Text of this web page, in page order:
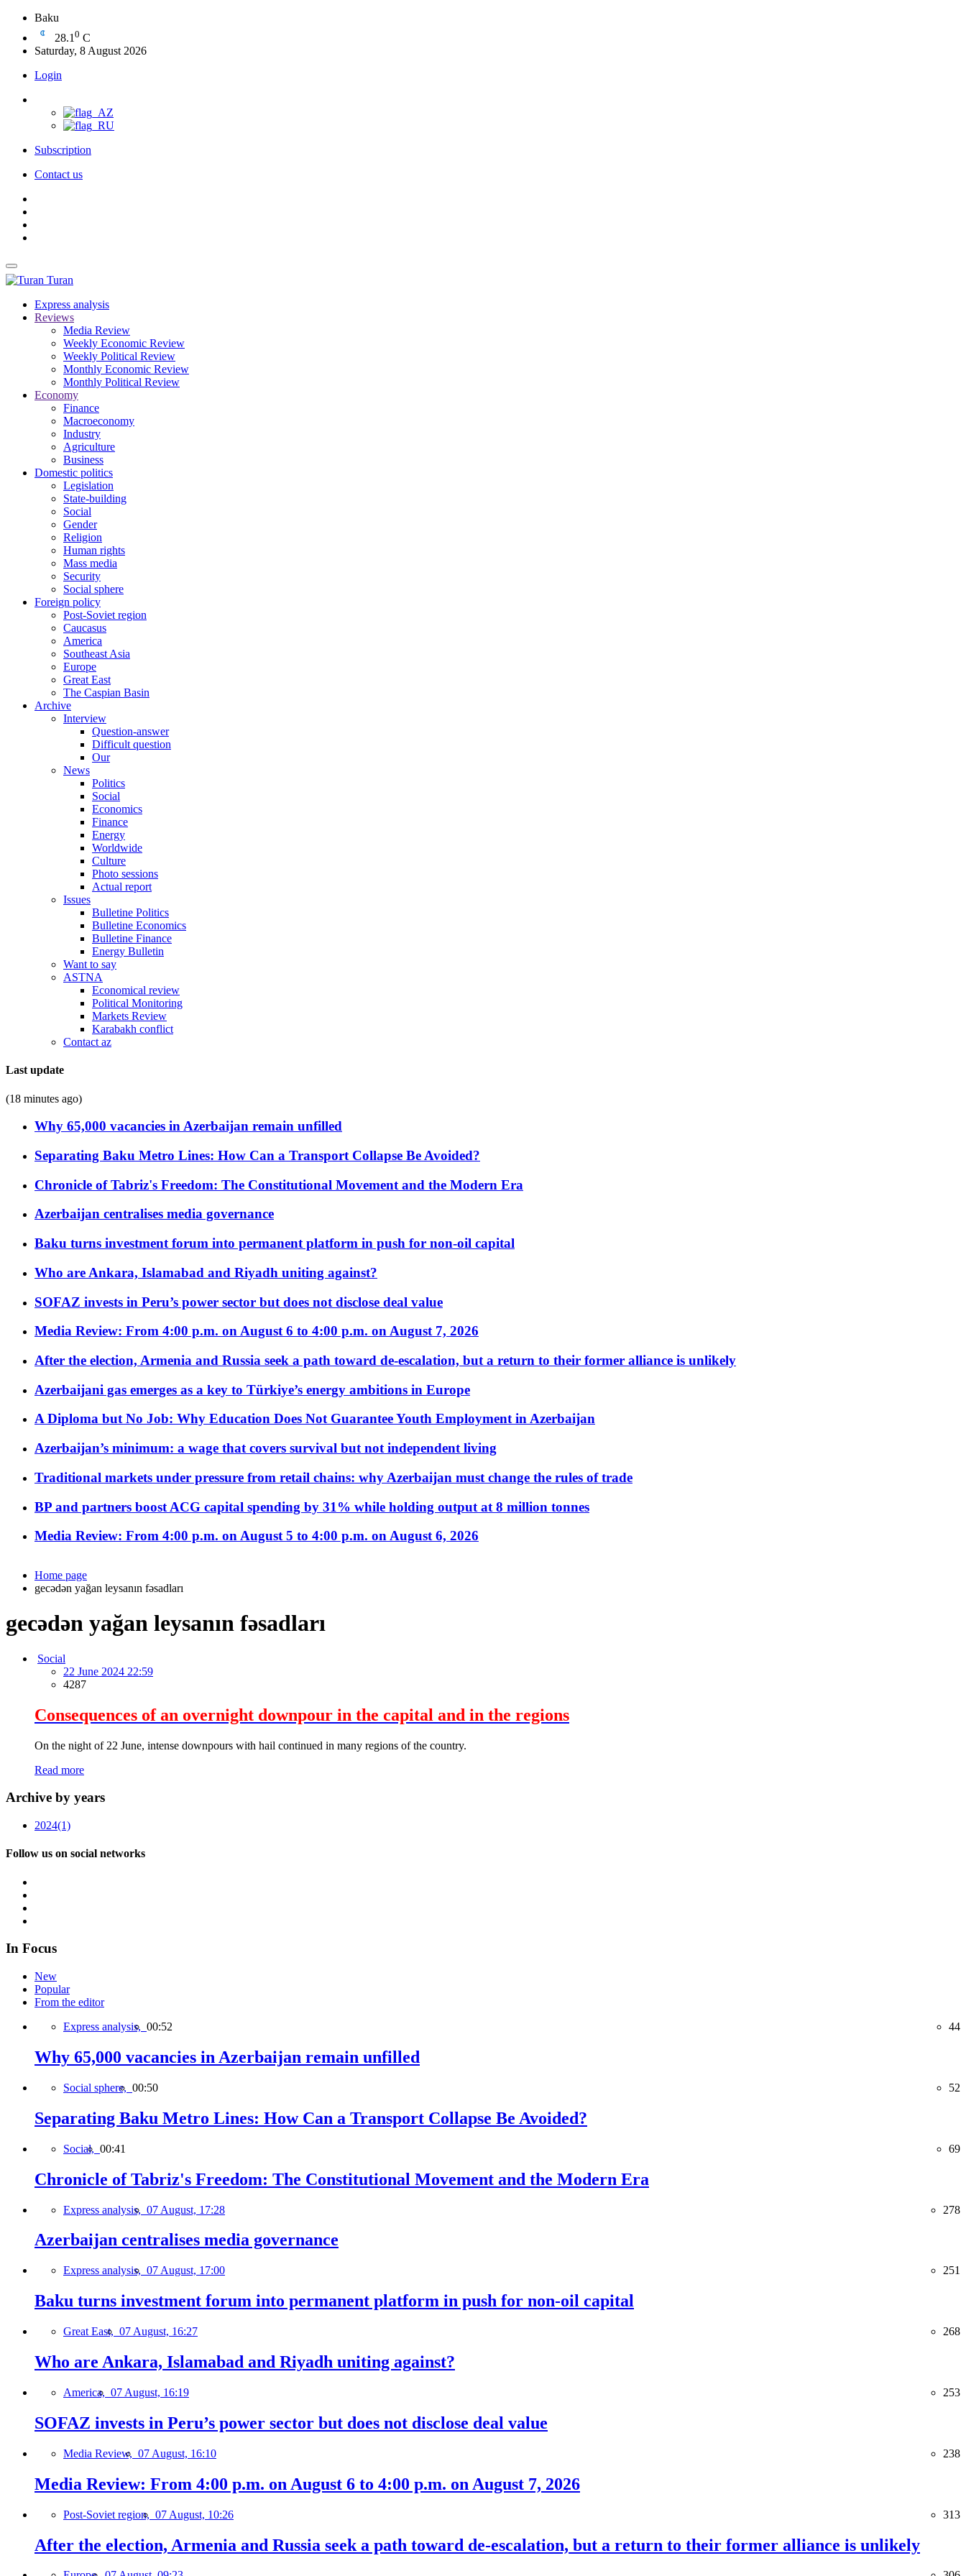
Baku
28.1 0 C
Saturday, 8 August 2026
Login
Subscription
Contact us
Turan
Express analysis
Reviews
Media Review
Weekly Economic Review
Weekly Political Review
Monthly Economic Review
Monthly Political Review
Economy
Finance
Macroeconomy
Industry
Agriculture
Business
Domestic politics
Legislation
State-building
Social
Gender
Religion
Human rights
Mass media
Security
Social sphere
Foreign policy
Post-Soviet region
Caucasus
America
Southeast Asia
Europe
Great East
The Caspian Basin
Archive
Interview
Question-answer
Difficult question
Our
News
Politics
Social
Economics
Finance
Energy
Worldwide
Culture
Photo sessions
Actual report
Issues
Bulletine Politics
Bulletine Economics
Bulletine Finance
Energy Bulletin
Want to say
ASTNA
Economical review
Political Monitoring
Markets Review
Karabakh conflict
Contact az
Last update
(18 minutes ago)
Why 65,000 vacancies in Azerbaijan remain unfilled
Separating Baku Metro Lines: How Can a Transport Collapse Be Avoided?
Chronicle of Tabriz's Freedom: The Constitutional Movement and the Modern Era
Azerbaijan centralises media governance
Baku turns investment forum into permanent platform in push for non-oil capital
Who are Ankara, Islamabad and Riyadh uniting against?
SOFAZ invests in Peru’s power sector but does not disclose deal value
Media Review: From 4:00 p.m. on August 6 to 4:00 p.m. on August 7, 2026
After the election, Armenia and Russia seek a path toward de-escalation, but a return to their former alliance is unlikely
Azerbaijani gas emerges as a key to Türkiye’s energy ambitions in Europe
A Diploma but No Job: Why Education Does Not Guarantee Youth Employment in Azerbaijan
Azerbaijan’s minimum: a wage that covers survival but not independent living
Traditional markets under pressure from retail chains: why Azerbaijan must change the rules of trade
BP and partners boost ACG capital spending by 31% while holding output at 8 million tonnes
Media Review: From 4:00 p.m. on August 5 to 4:00 p.m. on August 6, 2026
Home page
gecədən yağan leysanın fəsadları
gecədən yağan leysanın fəsadları
Social
22 June 2024 22:59
4287
Consequences of an overnight downpour in the capital and in the regions
On the night of 22 June, intense downpours with hail continued in many regions of the country.
Read more
Archive by years
2024(1)
Follow us on social networks
In Focus
New
Popular
From the editor
Express analysis, 00:52 44
Why 65,000 vacancies in Azerbaijan remain unfilled
Social sphere, 00:50 52
Separating Baku Metro Lines: How Can a Transport Collapse Be Avoided?
Social, 00:41 69
Chronicle of Tabriz's Freedom: The Constitutional Movement and the Modern Era
Express analysis, 07 August, 17:28 278
Azerbaijan centralises media governance
Express analysis, 07 August, 17:00 251
Baku turns investment forum into permanent platform in push for non-oil capital
Great East, 07 August, 16:27 268
Who are Ankara, Islamabad and Riyadh uniting against?
America, 07 August, 16:19 253
SOFAZ invests in Peru’s power sector but does not disclose deal value
Media Review, 07 August, 16:10 238
Media Review: From 4:00 p.m. on August 6 to 4:00 p.m. on August 7, 2026
Post-Soviet region, 07 August, 10:26 313
After the election, Armenia and Russia seek a path toward de-escalation, but a return to their former alliance is unlikely